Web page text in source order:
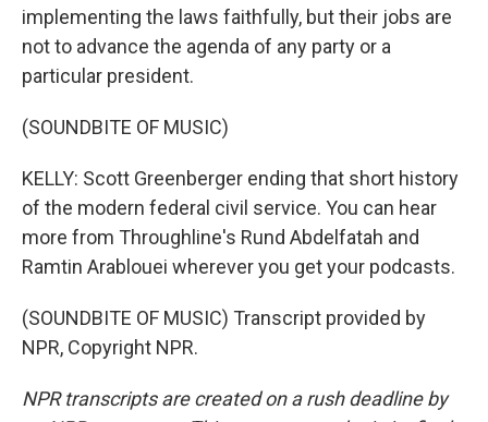
implementing the laws faithfully, but their jobs are
not to advance the agenda of any party or a
particular president.
(SOUNDBITE OF MUSIC)
KELLY: Scott Greenberger ending that short history
of the modern federal civil service. You can hear
more from Throughline's Rund Abdelfatah and
Ramtin Arablouei wherever you get your podcasts.
(SOUNDBITE OF MUSIC) Transcript provided by
NPR, Copyright NPR.
NPR transcripts are created on a rush deadline by